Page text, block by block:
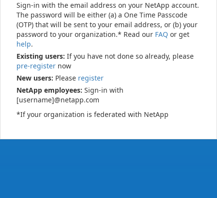
Sign-in with the email address on your NetApp account.
The password will be either (a) a One Time Passcode
(OTP) that will be sent to your email address, or (b) your
password to your organization.* Read our FAQ or get
help.
Existing users: If you have not done so already, please
pre-register now
New users: Please register
NetApp employees: Sign-in with
[username]@netapp.com
*If your organization is federated with NetApp